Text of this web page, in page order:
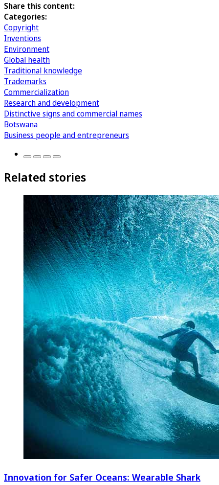
Share this content:
Categories:
Copyright
Inventions
Environment
Global health
Traditional knowledge
Trademarks
Commercialization
Research and development
Distinctive signs and commercial names
Botswana
Business people and entrepreneurs
Related stories
Innovation for Safer Oceans: Wearable Shark